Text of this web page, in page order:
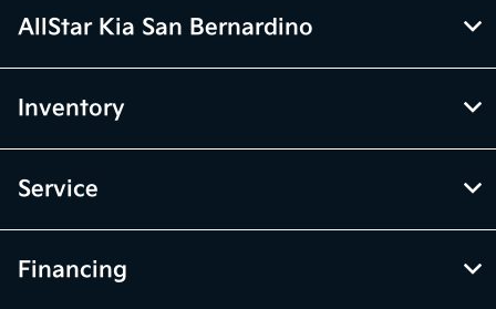
AllStar Kia San Bernardino
Inventory
Service
Financing